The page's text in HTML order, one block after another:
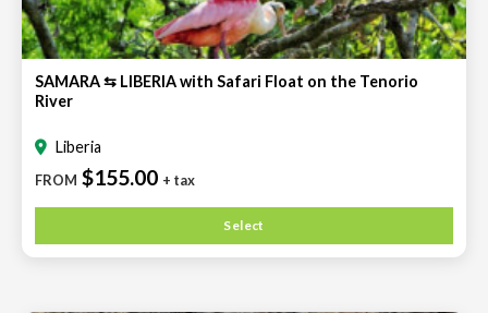
SAMARA ⇆ LIBERIA with Safari Float on the Tenorio
River
Liberia
FROM $155.00 + tax
Select